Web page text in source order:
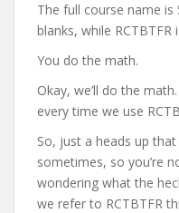
The full course name
blanks, while RCTBTFR
You do the math.
Okay, we’ll do the
every time we use
So, just a heads up
sometimes, so you’re
wondering what the
we refer to RCTBTFR